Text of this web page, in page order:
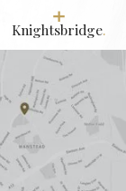
Knightsbridge.